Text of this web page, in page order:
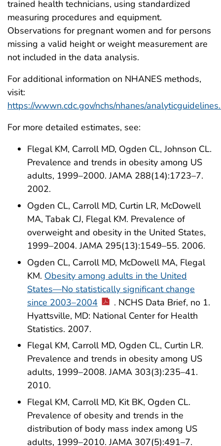
trained health technicians, using standardized
measuring procedures and equipment.
Observations for pregnant women and for persons
missing a valid height or weight measurement are
not included in the data analysis.
For additional information on NHANES methods,
visit:
https://wwwn.cdc.gov/nchs/nhanes/
For more detailed estimates, see:
Flegal KM, Carroll MD, Ogden CL, Johnson CL.
Prevalence and trends in obesity among US
adults, 1999–2000. JAMA 288(14):1723–7.
2002.
Ogden CL, Carroll MD, Curtin LR, McDowell
MA, Tabak CJ, Flegal KM. Prevalence of
overweight and obesity in the United States,
1999–2004. JAMA 295(13):1549–55. 2006.
Ogden CL, Carroll MD, McDowell MA, Flegal
KM. Obesity among adults in the United
States—No statistically significant change
since 2003–2004
. NCHS Data Brief, no 1.
Hyattsville, MD: National Center for Health
Statistics. 2007.
Flegal KM, Carroll MD, Ogden CL, Curtin LR.
Prevalence and trends in obesity among US
adults, 1999–2008. JAMA 303(3):235–41.
2010.
Flegal KM, Carroll MD, Kit BK, Ogden CL.
Prevalence of obesity and trends in the
distribution of body mass index among US
adults, 1999–2010. JAMA 307(5):491–7.